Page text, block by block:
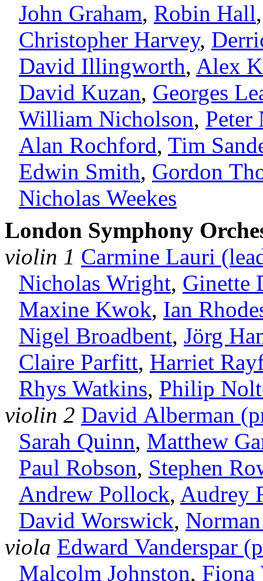
John Graham, Robin Hall
Christopher Harvey,
David Illingworth, Alex
David Kuzan, Georges
William Nicholson, Peter
Alan Rochford, Tim
Edwin Smith, Gordon
Nicholas Weekes
London Symphony
violin 1 Carmine Lauri
Nicholas Wright, Ginette
Maxine Kwok, Ian
Nigel Broadbent, Jörg
Claire Parfitt, Harriet
Rhys Watkins, Philip
violin 2 David Alberman
Sarah Quinn, Matthew
Paul Robson, Stephen
Andrew Pollock, Audrey
David Worswick,
viola Edward Vanderspar
Malcolm Johnston, Fiona